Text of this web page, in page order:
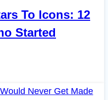
To Icons: 12
Started